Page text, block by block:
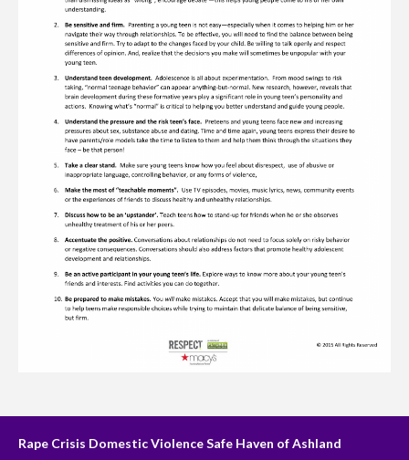
Rape Crisis Domestic Violence Safe Haven of Ashland